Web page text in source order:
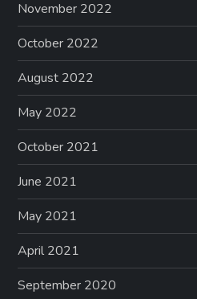
November 2022
October 2022
August 2022
May 2022
October 2021
June 2021
May 2021
April 2021
September 2020